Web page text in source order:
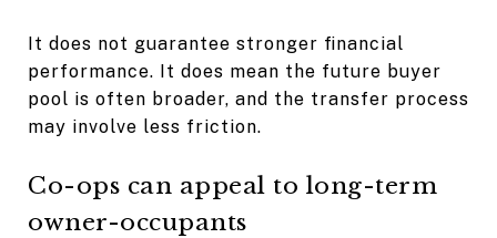
It does not guarantee stronger financial
performance. It does mean the future buyer
pool is often broader, and the transfer process
may involve less friction.
Co-ops can appeal to long-term
owner-occupants